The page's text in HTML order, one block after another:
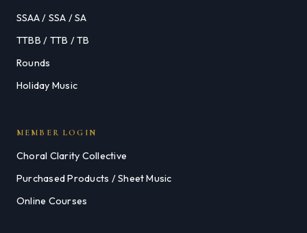
SSAA / SSA / SA
TTBB / TTB / TB
Rounds
Holiday Music
MEMBER LOGIN
Choral Clarity Collective
Purchased Products / Sheet Music
Online Courses